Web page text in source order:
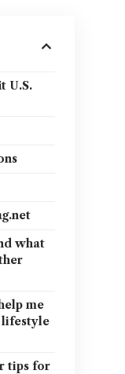
U.S.
what
me
lifestyle
tips for